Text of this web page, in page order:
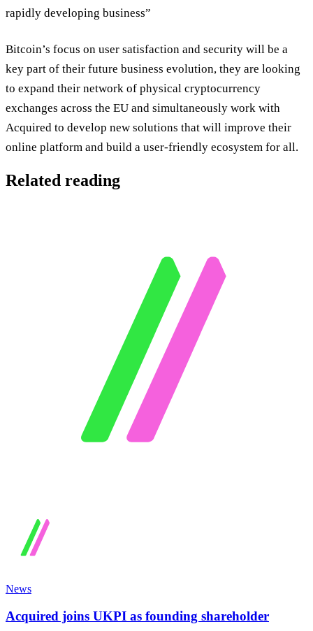
rapidly developing business”
Bitcoin’s focus on user satisfaction and security will be a
key part of their future business evolution, they are looking
to expand their network of physical cryptocurrency
exchanges across the EU and simultaneously work with
Acquired to develop new solutions that will improve their
online platform and build a user-friendly ecosystem for all.
Related reading
News
Acquired joins UKPI as founding shareholder